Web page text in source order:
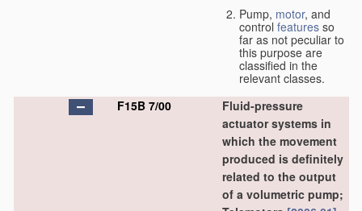
Pump, motor, and
control features so
far as not peculiar to
this purpose are
classified in the
relevant classes.
F15B 7/00
Fluid-pressure
actuator systems in
which the movement
produced is definitely
related to the output
of a volumetric pump;